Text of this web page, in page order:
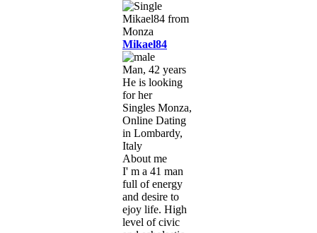
Mikael84
Man, 42 years
He is looking
for her
Singles Monza,
Online Dating
in Lombardy,
Italy
About me
I' m a 41 man
full of energy
and desire to
ejoy life. High
level of civic